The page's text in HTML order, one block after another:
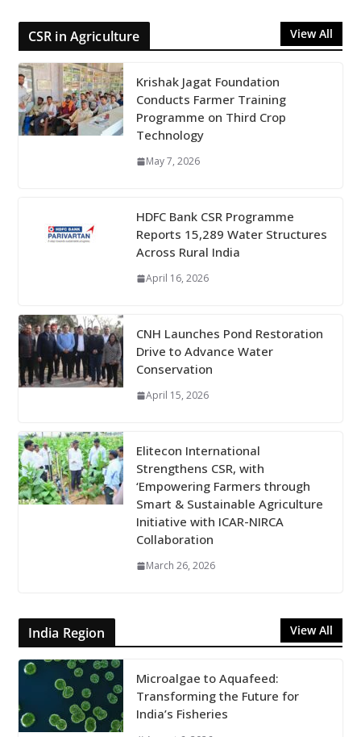
CSR in Agriculture View All
Krishak Jagat Foundation
Conducts Farmer Training
Programme on Third Crop
Technology
May 7, 2026
HDFC Bank CSR Programme
Reports 15,289 Water Structures
Across Rural India
April 16, 2026
CNH Launches Pond Restoration
Drive to Advance Water
Conservation
April 15, 2026
Elitecon International
Strengthens CSR, with
‘Empowering Farmers through
Smart & Sustainable Agriculture
Initiative with ICAR-NIRCA
Collaboration
March 26, 2026
India Region View All
Microalgae to Aquafeed:
Transforming the Future for
India’s Fisheries